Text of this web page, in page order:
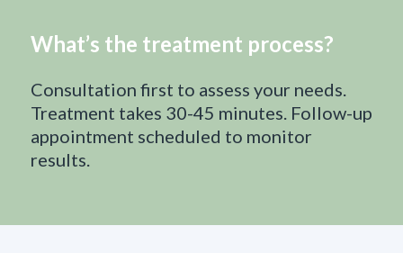
What’s the treatment process?
Consultation first to assess your needs.
Treatment takes 30-45 minutes. Follow-up
appointment scheduled to monitor
results.